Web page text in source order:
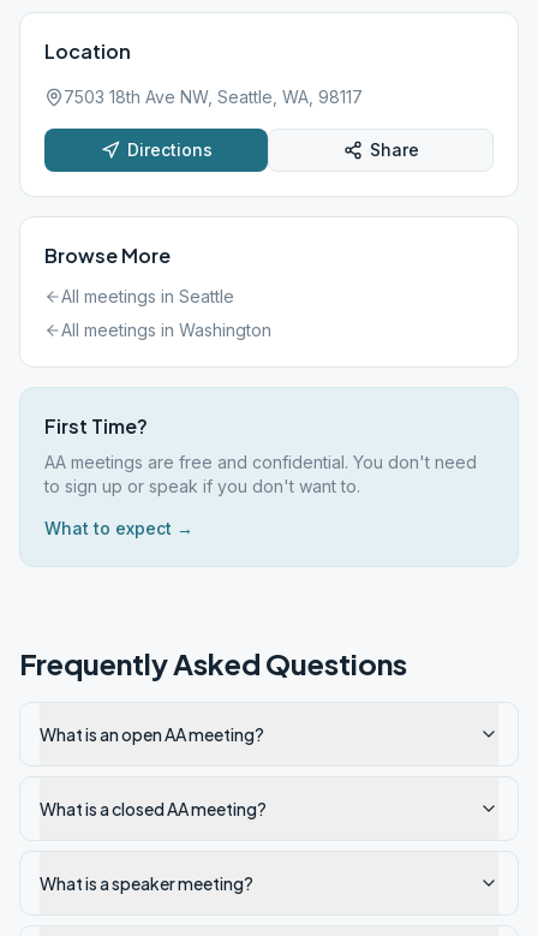
Location
7503 18th Ave NW, Seattle, WA, 98117
Directions Share
Browse More
All meetings in Seattle
All meetings in Washington
First Time?
AA meetings are free and confidential. You don't need
to sign up or speak if you don't want to.
What to expect →
Frequently Asked Questions
What is an open AA meeting?
What is a closed AA meeting?
What is a speaker meeting?